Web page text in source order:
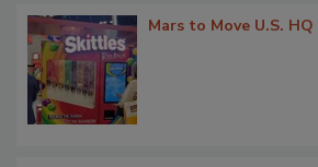
Mars to Move U.S.